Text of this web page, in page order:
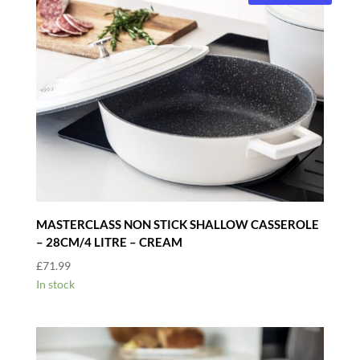
MASTERCLASS NON STICK SHALLOW CASSEROLE
– 28CM/4 LITRE – CREAM
£71.99
In stock